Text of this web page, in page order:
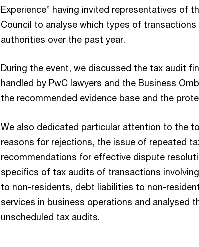
Experience” having invited representatives of
Council to analyse which types of
authorities over the past year.
During the event, we discussed the tax audit
handled by PwC lawyers and the Business
the recommended evidence base and the
We also dedicated particular attention to the
reasons for rejections, the issue of repeated
recommendations for effective dispute
specifics of tax audits of transactions
to non-residents, debt liabilities to non-
services in business operations and analysed
unscheduled tax audits.